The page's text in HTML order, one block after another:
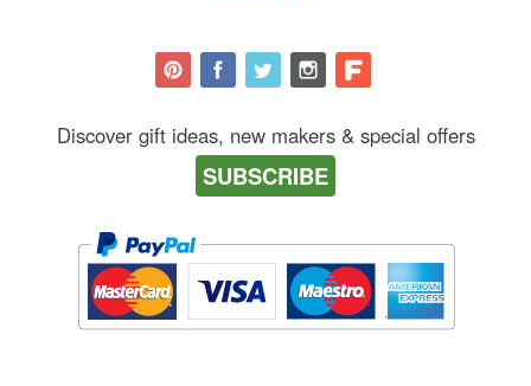
Discover gift ideas, new makers & special offers
SUBSCRIBE